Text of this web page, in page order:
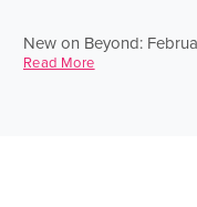
New on Beyond:
Read More